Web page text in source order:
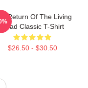
Return Of The Living
Dead Classic T-Shirt
$26.50 - $30.50